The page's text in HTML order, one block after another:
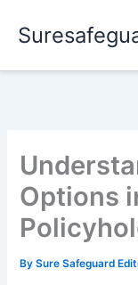
Options
BySure Safeguard